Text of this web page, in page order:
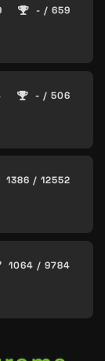
- / 659
- / 506
1386 / 12552
1064 / 9784